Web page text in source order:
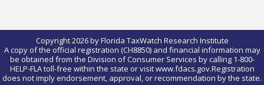
Copyright 2026 by Florida TaxWatch Research Institute
A copy of the official registration (CH8850) and financial information may
be obtained from the Division of Consumer Services by calling 1-800-
HELP-FLA toll-free within the state or visit www.fdacs.gov.Registration
does not imply endorsement, approval, or recommendation by the state.